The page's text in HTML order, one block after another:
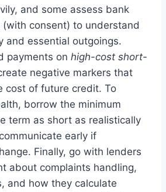
and some assess bank
consent) to understand
and essential outgoings.
payments on high-cost short-
negative markers that
cost of future credit. To
borrow the minimum
term as short as realistically
early if
Finally, go with lenders
about complaints handling,
and how they calculate